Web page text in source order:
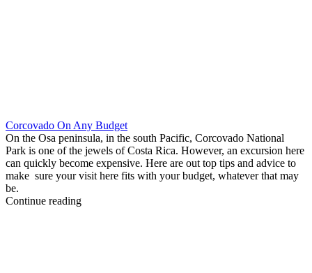
Corcovado On Any Budget
On the Osa peninsula, in the south Pacific, Corcovado National
Park is one of the jewels of Costa Rica. However, an excursion here
can quickly become expensive. Here are out top tips and advice to
make sure your visit here fits with your budget, whatever that may
be.
Continue reading